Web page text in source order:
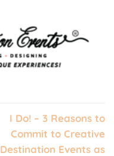
I Do! – 3 Reasons to
Commit to Creative
Destination Events as